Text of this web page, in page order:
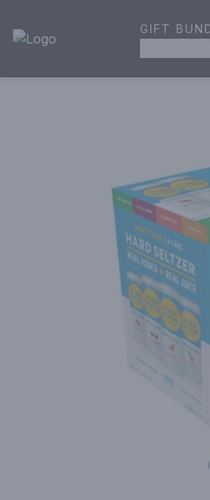
House of Ambrose Liquor Store |
GIFT